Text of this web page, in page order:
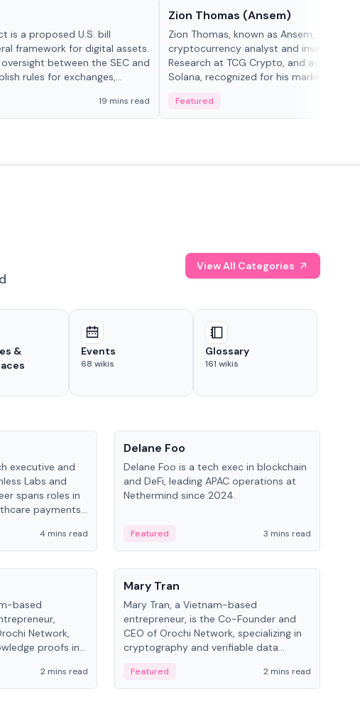
is a proposed U.S. bill
framework for digital assets.
between the SEC and
rules for exchanges,
19 mins read
Zion Thomas (Ansem)
Zion Thomas, known as Ansem, is a
cryptocurrency analyst and investor,
Research at TCG Crypto, and advocate
Solana, recognized for his market insigh...
Featured
View All Categories
&
Events
68 wikis
Glossary
161 wikis
executive and
Labs and
spans roles in
payments,
4 mins read
Delane Foo
Delane Foo is a tech exec in blockchain
and DeFi, leading APAC operations at
Nethermind since 2024.
Featured
3 mins read
based
Network,
proofs in
from CTO to
2 mins read
People
Mary Tran
Mary Tran, a Vietnam-based
entrepreneur, is the Co-Founder and
CEO of Orochi Network, specializing in
cryptography and verifiable data
worked with OKX, Binance, and Infinity
Blockchain Labs.
Featured 2 mins read